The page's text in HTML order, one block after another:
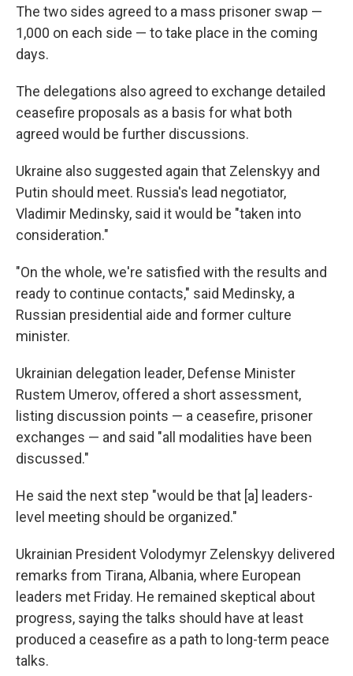
The two sides agreed to a mass prisoner swap —
1,000 on each side — to take place in the coming
days.
The delegations also agreed to exchange detailed
ceasefire proposals as a basis for what both
agreed would be further discussions.
Ukraine also suggested again that Zelenskyy and
Putin should meet. Russia's lead negotiator,
Vladimir Medinsky, said it would be "taken into
consideration."
"On the whole, we're satisfied with the results and
ready to continue contacts," said Medinsky, a
Russian presidential aide and former culture
minister.
Ukrainian delegation leader, Defense Minister
Rustem Umerov, offered a short assessment,
listing discussion points — a ceasefire, prisoner
exchanges — and said "all modalities have been
discussed."
He said the next step "would be that [a] leaders-
level meeting should be organized."
Ukrainian President Volodymyr Zelenskyy delivered
remarks from Tirana, Albania, where European
leaders met Friday. He remained skeptical about
progress, saying the talks should have at least
produced a ceasefire as a path to long-term peace
talks.